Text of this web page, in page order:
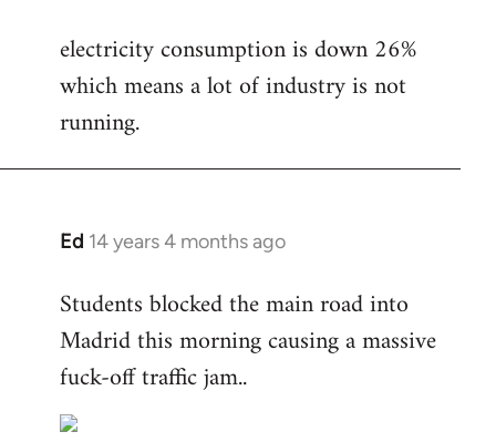
to
Welcome
libcom.org
electricity consumption is down 26%
which means a lot of industry is not
running.
Ed 14 years 4 months ago
In
to
Welcome
libcom.org
Students blocked the main road into
Madrid this morning causing a massive
fuck-off traffic jam..